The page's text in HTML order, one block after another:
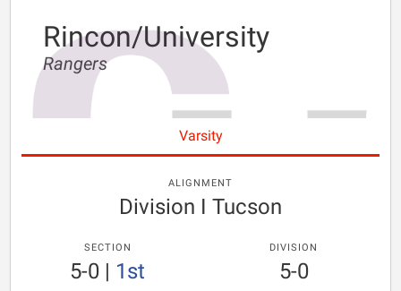
Rincon/University
Rangers
Varsity
ALIGNMENT
Division I Tucson
SECTION
5-0 | 1st
DIVISION
5-0